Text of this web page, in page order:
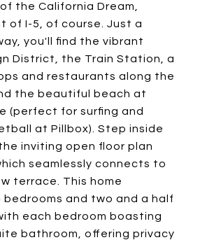
the California Dream,
of I-5, of course. Just a
you'll find the vibrant
District, the Train Station, a
and restaurants along the
the beautiful beach at
(perfect for surfing and
at Pillbox). Step inside
inviting open floor plan
seamlessly connects to
terrace. This home
and two and a half
each bedroom boasting
bathroom, offering privacy